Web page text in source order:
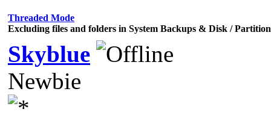
Threaded Mode
Excluding files and folders in System Backups & Disk /
Skyblue
Newbie